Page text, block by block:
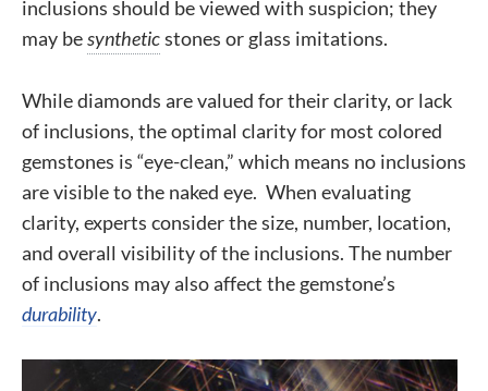
inclusions should be viewed with suspicion; they
may besyntheticstones or glass imitations.
While diamonds are valued for their clarity, or lack
of inclusions, the optimal clarity for most colored
gemstones is “eye-clean,” which means no inclusions
are visible to the naked eye. When evaluating
clarity, experts consider the size, number, location,
and overall visibility of the inclusions. The number
of inclusions may also affect the gemstone’s
durability.